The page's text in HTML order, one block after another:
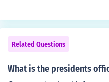
Related Questions
What is the presidents